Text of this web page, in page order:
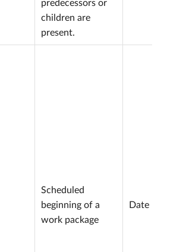
predecessors or
children are
present.
Scheduled
beginning of a
work package
Date